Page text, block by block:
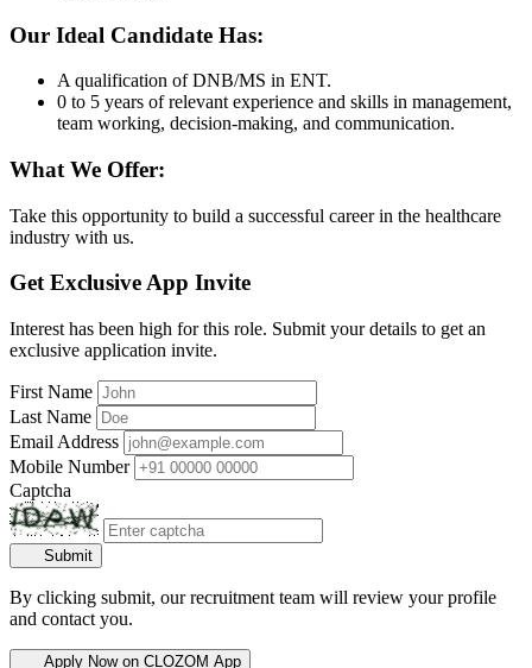
Our Ideal Candidate Has:
A qualification of DNB/MS in ENT.
0 to 5 years of relevant experience and skills in management,
team working, decision-making, and communication.
What We Offer:
Take this opportunity to build a successful career in the healthcare
industry with us.
Get Exclusive App Invite
Interest has been high for this role. Submit your details to get an
exclusive application invite.
First Name
Last Name
Email Address
Mobile Number
Captcha
Submit
By clicking submit, our recruitment team will review your profile
and contact you.
Apply Now on CLOZOM App